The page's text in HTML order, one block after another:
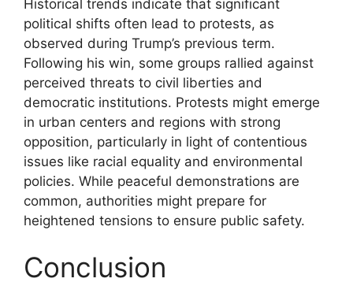
Historical trends indicate that significant
political shifts often lead to protests, as
observed during Trump’s previous term.
Following his win, some groups rallied against
perceived threats to civil liberties and
democratic institutions. Protests might emerge
in urban centers and regions with strong
opposition, particularly in light of contentious
issues like racial equality and environmental
policies. While peaceful demonstrations are
common, authorities might prepare for
heightened tensions to ensure public safety.
Conclusion